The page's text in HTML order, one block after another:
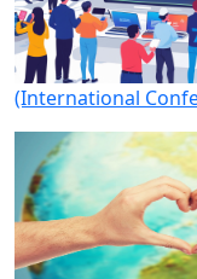
(International